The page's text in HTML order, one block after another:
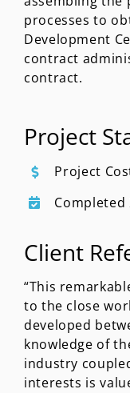
processes to
Development
contract
contract.
Project
Project
Completed
Client
“This
to the close
developed
knowledge of
industry
interests is